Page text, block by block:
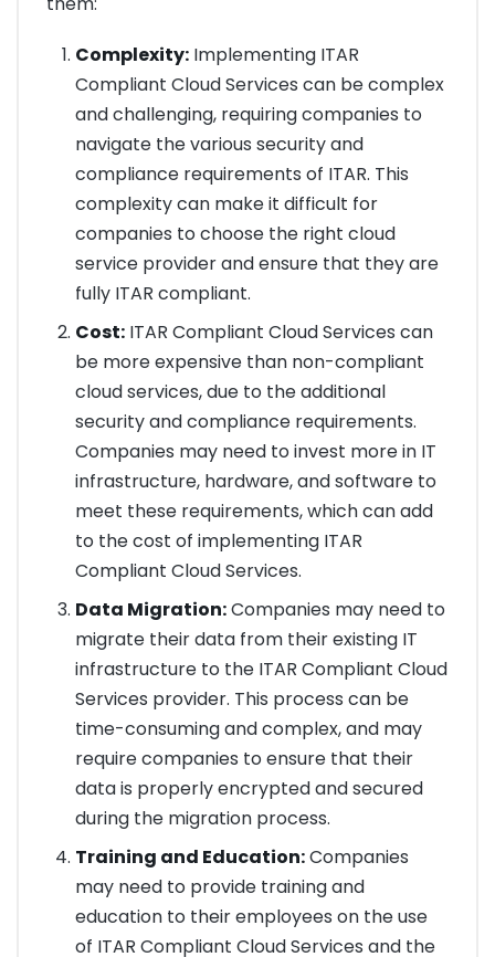
Complexity:Implementing ITAR
Compliant Cloud Services can be complex
and challenging, requiring companies to
navigate the various security and
compliance requirements of ITAR. This
complexity can make it difficult for
companies to choose the right cloud
service provider and ensure that they are
fully ITAR compliant.
Cost:ITAR Compliant Cloud Services can
be more expensive than non-compliant
cloud services, due to the additional
security and compliance requirements.
Companies may need to invest more in IT
infrastructure, hardware, and software to
meet these requirements, which can add
to the cost of implementing ITAR
Compliant Cloud Services.
Data Migration:Companies may need to
migrate their data from their existing IT
infrastructure to the ITAR Compliant Cloud
Services provider. This process can be
time-consuming and complex, and may
require companies to ensure that their
data is properly encrypted and secured
during the migration process.
Training and Education:Companies
may need to provide training and
education to their employees on the use
of ITAR Compliant Cloud Services and the